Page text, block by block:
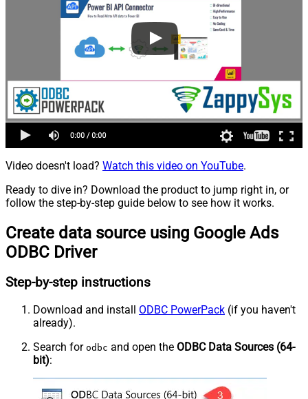
Video doesn't load? Watch this video on YouTube.
Ready to dive in? Download the product to jump right in, or
follow the step-by-step guide below to see how it works.
Create data source using Google Ads
ODBC Driver
Step-by-step instructions
Download and install ODBC PowerPack (if you haven't
already).
Search for odbc and open the ODBC Data Sources (64-
bit):